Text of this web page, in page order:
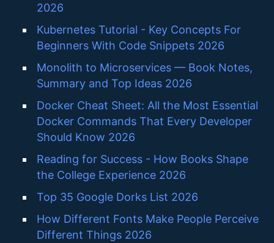
2026
Kubernetes Tutorial - Key Concepts For
Beginners With Code Snippets 2026
Monolith to Microservices — Book Notes,
Summary and Top Ideas 2026
Docker Cheat Sheet: All the Most Essential
Docker Commands That Every Developer
Should Know 2026
Reading for Success - How Books Shape
the College Experience 2026
Top 35 Google Dorks List 2026
How Different Fonts Make People Perceive
Different Things 2026